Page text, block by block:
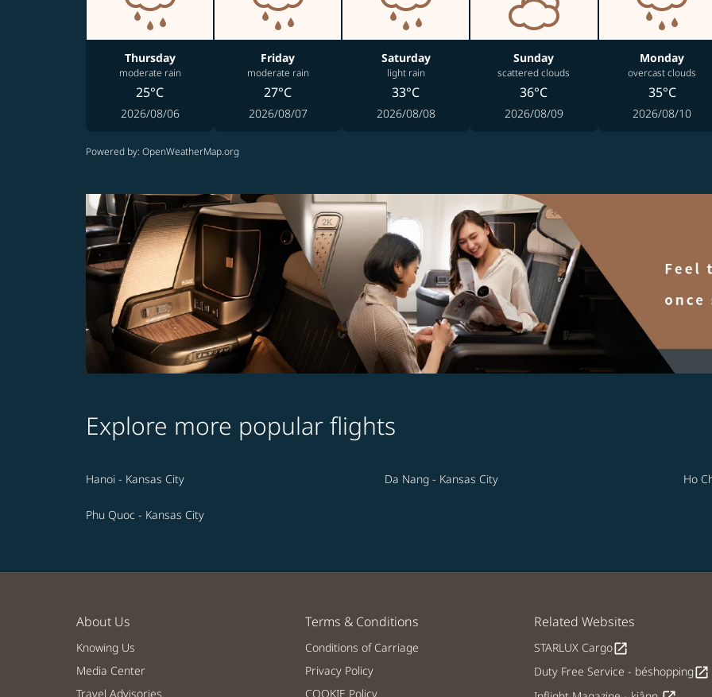
Thursday
moderate rain
25°C
2026/08/06
Friday
moderate rain
27°C
2026/08/07
Saturday
light rain
33°C
2026/08/08
Sunday
scattered clouds
36°C
2026/08/09
Monday
overcast clouds
35°C
2026/08/10
Powered by: OpenWeatherMap.org
Explore more popular flights
Hanoi - Kansas City Da Nang - Kansas City Ho
Phu Quoc - Kansas City
About Us
Knowing Us
Media Center
Travel Advisories
Terms & Conditions
Conditions of Carriage
Privacy Policy
COOKIE Policy
Related Websites
STARLUX Cargoopen_in_new
Duty Free Service - béshoppingopen_in_new